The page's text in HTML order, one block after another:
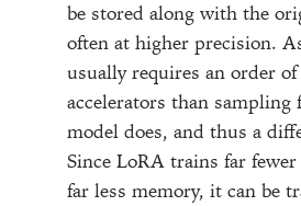
be stored along with the
often at higher precision.
usually requires an order
accelerators than sampling
model does, and thus a
Since LoRA trains far
far less memory, it can be